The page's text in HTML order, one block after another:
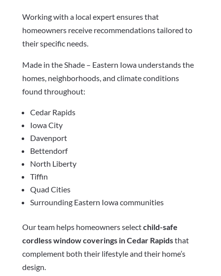
Working with a local expert ensures that
homeowners receive recommendations tailored to
their specific needs.
Made in the Shade – Eastern Iowa understands the
homes, neighborhoods, and climate conditions
found throughout:
Cedar Rapids
Iowa City
Davenport
Bettendorf
North Liberty
Tiffin
Quad Cities
Surrounding Eastern Iowa communities
Our team helps homeowners selectchild-safe
cordless window coverings in Cedar Rapidsthat
complement both their lifestyle and their home’s
design.